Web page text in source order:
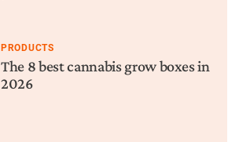
PRODUCTS
The 8 best cannabis grow boxes in
2026